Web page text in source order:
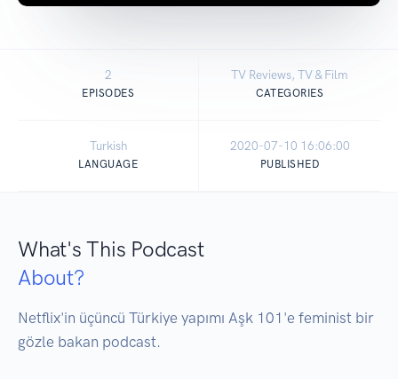
2
EPISODES
TV Reviews, TV & Film
CATEGORIES
Turkish
LANGUAGE
2020-07-10 16:06:00
PUBLISHED
What's This Podcast
About?
Netflix'in üçüncü Türkiye yapımı Aşk 101'e feminist bir
gözle bakan podcast.